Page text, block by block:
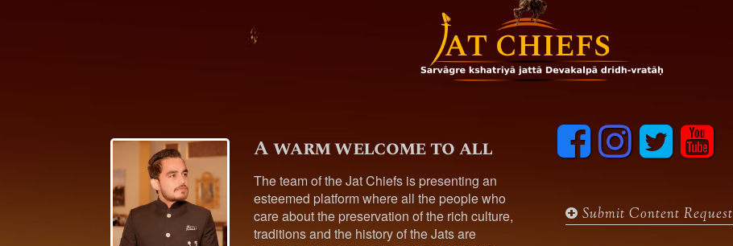
A warm welcome to all
The team of the Jat Chiefs is presenting an
esteemed platform where all the people who
care about the preservation of the rich culture,
traditions and the history of the Jats are
F
a
o
I
n
g
T
e
y
o
b
Submit Content Request